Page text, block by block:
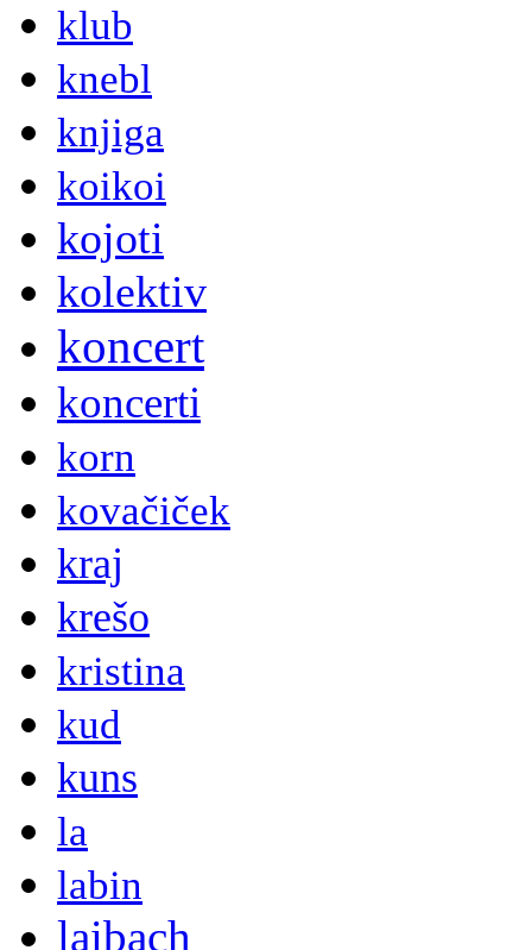
klub
knebl
knjiga
koikoi
kojoti
kolektiv
koncert
koncerti
korn
kovačiček
kraj
krešo
kristina
kud
kuns
la
labin
laibach